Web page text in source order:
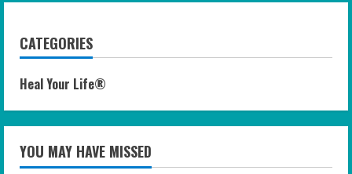
CATEGORIES
Heal Your Life®
YOU MAY HAVE MISSED